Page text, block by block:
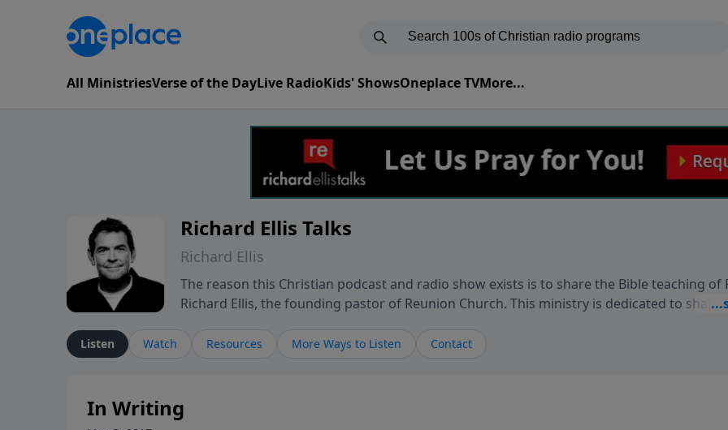
All MinistriesVerse of the DayLive RadioKids' ShowsOneplace TVMore...
Richard Ellis Talks
Richard Ellis
The reason this Christian podcast and radio show exists is to share the Bible teaching of
Richard Ellis, the founding pastor of Reunion Church. This ministry is dedicated to
Richard talk, feel God, and grow your faith. If you want to get to know Him better, we'd
conversation going!
Listen Watch Resources More Ways to Listen Contact
In Writing